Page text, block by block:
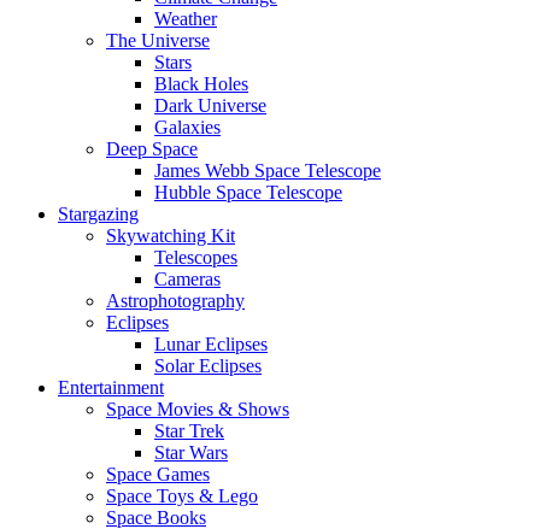
Weather
The Universe
Stars
Black Holes
Dark Universe
Galaxies
Deep Space
James Webb Space Telescope
Hubble Space Telescope
Stargazing
Skywatching Kit
Telescopes
Cameras
Astrophotography
Eclipses
Lunar Eclipses
Solar Eclipses
Entertainment
Space Movies & Shows
Star Trek
Star Wars
Space Games
Space Toys & Lego
Space Books